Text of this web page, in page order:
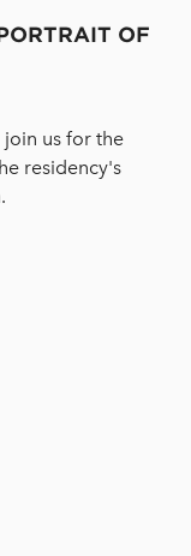
OF
join us for the
residency's